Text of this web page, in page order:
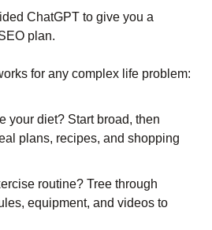
ChatGPT to give you a
plan.
for any complex life problem:
your diet? Start broad, then
plans, recipes, and shopping
routine? Tree through
equipment, and videos to